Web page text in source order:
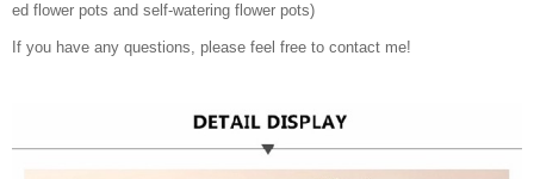
ed flower pots and self-watering flower pots)
If you have any questions, please feel free to contact me!